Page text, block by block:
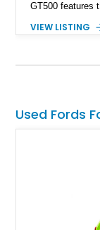
GT500 features
detailing.
Shelby offers
VIEW LISTING
Used Fords